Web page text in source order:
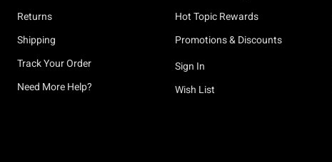
Returns
Shipping
Track Your Order
Need More Help?
Hot Topic Rewards
Promotions & Discounts
Sign In
Wish List